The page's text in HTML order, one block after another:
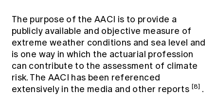
The purpose of the AACI is to provide a
publicly available and objective measure of
extreme weather conditions and sea level and
is one way in which the actuarial profession
can contribute to the assessment of climate
risk. The AACI has been referenced
extensively in the media and other reports [8] .